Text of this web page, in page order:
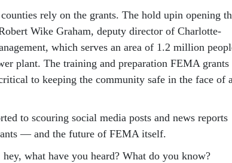
rely on the grants. The hold upin opening
Wike Graham, deputy director of Charlotte-
which serves an area of 1.2 million
plant. The training and preparation FEMA grants
to keeping the community safe in the face of
to scouring social media posts and news reports
— and the future of FEMA itself.
what have you heard? What do you know?